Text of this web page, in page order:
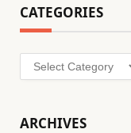
CATEGORIES
Categories
ARCHIVES